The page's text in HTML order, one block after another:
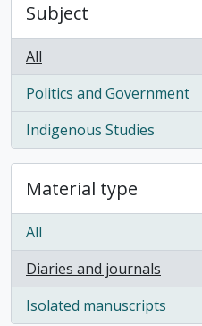
Subject
All
Politics and Government
, 1 results
Indigenous Studies
, 1 results
Material type
All
Diaries and journals
, 1 results
Isolated manuscripts
, 1 results